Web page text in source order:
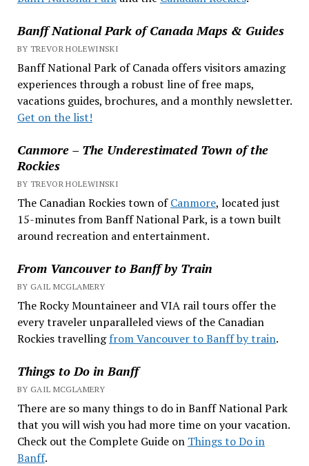
Banff National Park of Canada Maps & Guides
BY TREVOR HOLEWINSKI
Banff National Park of Canada offers visitors amazing
experiences through a robust line of free maps,
vacations guides, brochures, and a monthly newsletter.
Get on the list!
Canmore – The Underestimated Town of the
Rockies
BY TREVOR HOLEWINSKI
The Canadian Rockies town ofCanmore, located just
15-minutes from Banff National Park, is a town built
around recreation and entertainment.
From Vancouver to Banff by Train
BY GAIL MCGLAMERY
The Rocky Mountaineer and VIA rail tours offer the
every traveler unparalleled views of the Canadian
Rockies travellingfrom Vancouver to Banff by train.
Things to Do in Banff
BY GAIL MCGLAMERY
There are so many things to do in Banff National Park
that you will wish you had more time on your vacation.
Check out the Complete Guide on Things to Do in
Banff.